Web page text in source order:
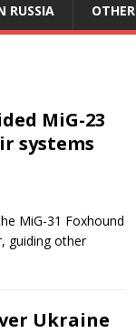
RUSSIA OTHER
MiG-23
systems
MiG-31 Foxhound
guiding other
Ukraine